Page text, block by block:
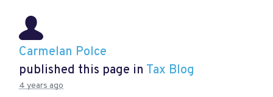
Carmelan Polce
published this page in Tax Blog
4 years ago